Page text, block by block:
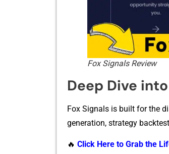
Fox Signals Review
Deep Dive
Fox Signals is bui‌lt‍ for the
generation,​ strategy
🔥 Click Here to Grab the